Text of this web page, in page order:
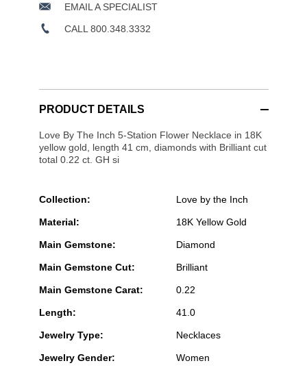
EMAIL A SPECIALIST
CALL 800.348.3332
PRODUCT DETAILS
Love By The Inch 5-Station Flower Necklace in 18K
yellow gold, length 41 cm, diamonds with Brilliant cut
total 0.22 ct. GH si
Collection: Love by the Inch
Material: 18K Yellow Gold
Main Gemstone: Diamond
Main Gemstone Cut: Brilliant
Main Gemstone Carat: 0.22
Length: 41.0
Jewelry Type: Necklaces
Jewelry Gender: Women